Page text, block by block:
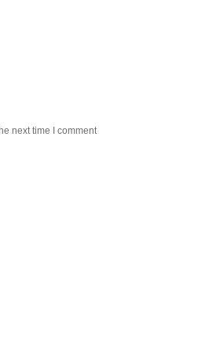
next time I comment